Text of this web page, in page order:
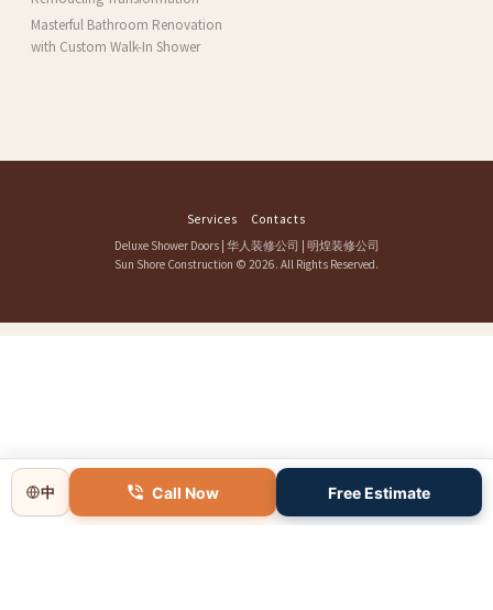
Masterful Bathroom Renovation
with Custom Walk-In Shower
Services
Contacts
Deluxe Shower Doors| 华人装修公司 | 明煌装修公司
Sun Shore Construction © 2026. All Rights Reserved.
中 Call Now Free Estimate